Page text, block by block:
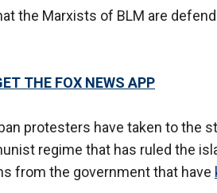
the Marxists of BLM are
THE FOX NEWS APP
protesters have taken to the
regime that has ruled the
from the government that have